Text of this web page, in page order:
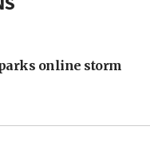
online storm